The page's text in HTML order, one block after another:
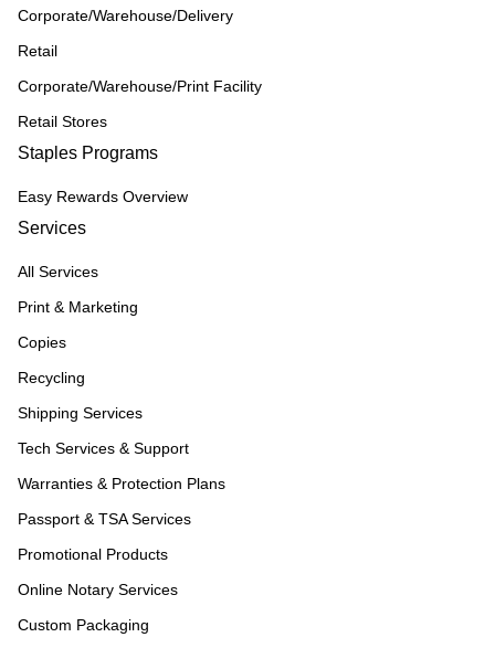
Corporate/Warehouse/Delivery
Retail
Corporate/Warehouse/Print Facility
Retail Stores
Staples Programs
Easy Rewards Overview
Services
All Services
Print & Marketing
Copies
Recycling
Shipping Services
Tech Services & Support
Warranties & Protection Plans
Passport & TSA Services
Promotional Products
Online Notary Services
Custom Packaging